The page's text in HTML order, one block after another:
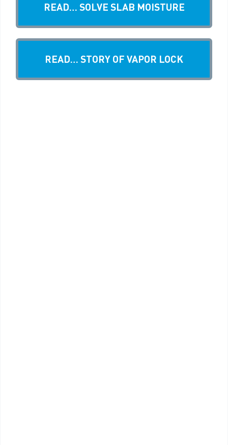
READ… SOLVE SLAB MOISTURE
READ… STORY OF VAPOR LOCK